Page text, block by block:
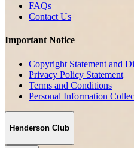
FAQs
Contact Us
Important Notice
Copyright Statement and
Privacy Policy Statement
Terms and Conditions
Personal Information
Henderson Club